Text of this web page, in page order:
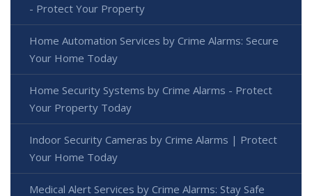
- Protect Your Property
Home Automation Services by Crime Alarms: Secure
Your Home Today
Home Security Systems by Crime Alarms - Protect
Your Property Today
Indoor Security Cameras by Crime Alarms | Protect
Your Home Today
Medical Alert Services by Crime Alarms: Stay Safe